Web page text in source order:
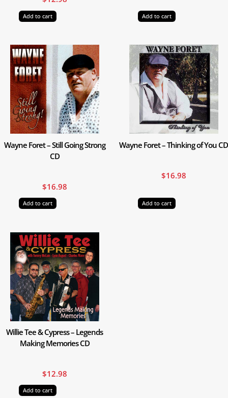
Add to cart Add to cart
Wayne Foret – Still Going Strong
CD
$16.98
Add to cart
Wayne Foret – Thinking of You CD
$16.98
Add to cart
Willie Tee & Cypress – Legends
Making Memories CD
$12.98
Add to cart